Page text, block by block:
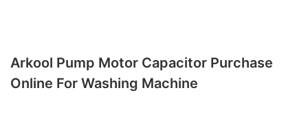
Arkool Pump Motor Capacitor Purchase
Online For Washing Machine